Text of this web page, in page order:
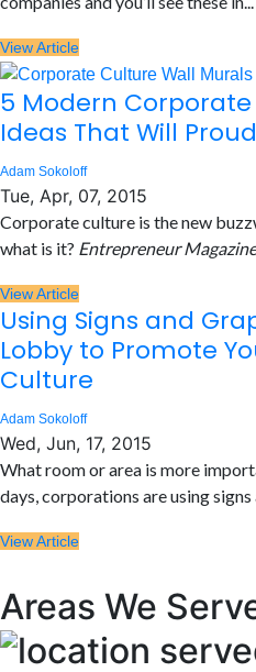
View Article
5 Modern
Ideas That Will
Adam Sokoloff
Tue, Apr, 07, 2015
Corporate culture is the new
what is it? Entrepreneur Magazine
View Article
Using Signs and
Lobby to Promote
Culture
Adam Sokoloff
Wed, Jun, 17, 2015
What room or area is more
days, corporations are using signs
View Article
Areas We